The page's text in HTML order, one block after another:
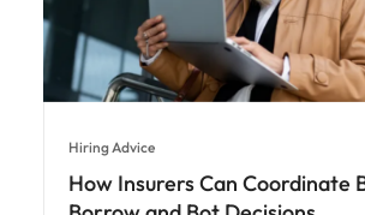
Hiring Advice
How Insurers Can Coordinate